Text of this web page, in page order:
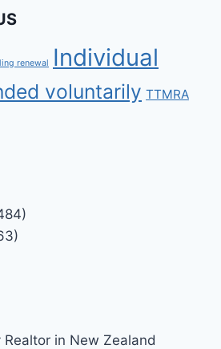
renewal Individual
voluntarily TTMRA
in New Zealand